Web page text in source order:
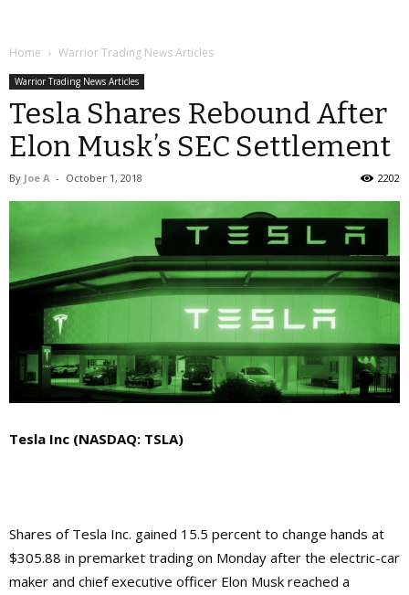
Home Warrior Trading News Articles
Warrior Trading News Articles
Tesla Shares Rebound After
Elon Musk’s SEC Settlement
By Joe A - October 1, 2018 2202
Tesla Inc (NASDAQ: TSLA)
Shares of Tesla Inc. gained 15.5 percent to change hands at
$305.88 in premarket trading on Monday after the electric-car
maker and chief executive officer Elon Musk reached a